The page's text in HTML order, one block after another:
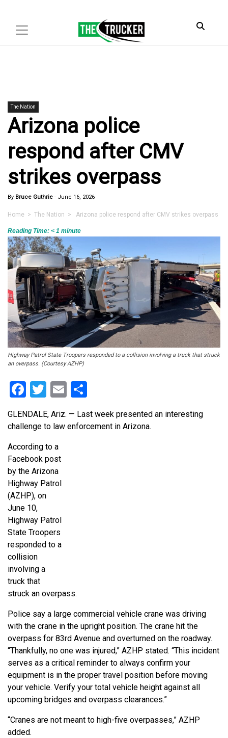
The Nation
Arizona police
respond after CMV
strikes overpass
By Bruce Guthrie - June 16, 2026
Home > The Nation > Arizona police respond after CMV strikes overpass
Reading Time: < 1 minute
Highway Patrol State Troopers responded to a collision involving a truck that struck
an overpass. (Courtesy AZHP)
Facebook
Twitter
Email
GLENDALE, Ariz. — Last week presented an interesting
challenge to law enforcement in Arizona.
According to a
Facebook post
by the Arizona
Highway Patrol
(AZHP), on
June 10,
Highway Patrol
State Troopers
responded to a
collision
involving a
truck that
struck an overpass.
Police say a large commercial vehicle crane was driving
with the crane in the upright position. The crane hit the
overpass for 83rd Avenue and overturned on the roadway.
“Thankfully, no one was injured,” AZHP stated. “This incident
serves as a critical reminder to always confirm your
equipment is in the proper travel position before moving
your vehicle. Verify your total vehicle height against all
upcoming bridges and overpass clearances.”
“Cranes are not meant to high-five overpasses,” AZHP
added.